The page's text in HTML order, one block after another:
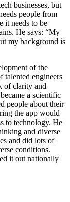
businesses, but
people from
it needs to be
He says: “My
my background is
of the
talented engineers
of clarity and
a scientific
people about their
the app would
to technology. He
and diverse
and did lots of
conditions.
it out nationally